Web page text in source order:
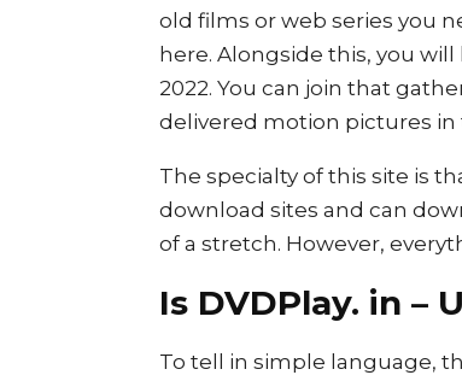
old films or web series you
here. Alongside this, you
2022. You can join that
delivered motion pictures
The specialty of this site is
download sites and can
of a stretch. However,
Is DVDPlay. in –
To tell in simple language,